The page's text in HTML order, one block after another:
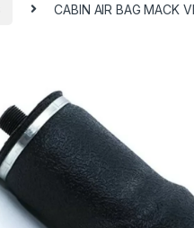
CABIN AIR BAG MACK